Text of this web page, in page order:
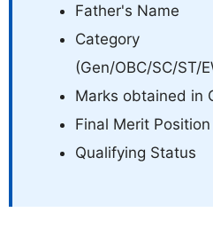
Father's Name
Category
(Gen/OBC/SC/ST/
Marks obtained in
Final Merit Position
Qualifying Status